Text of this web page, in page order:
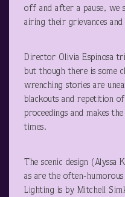
off and after a pause, we
airing their grievances
Director Olivia Espinosa
but though there is some
wrenching stories are
blackouts and repetition
proceedings and makes
times.
The scenic design (Alyssa
as are the often-humorous
Lighting is by Mitchell